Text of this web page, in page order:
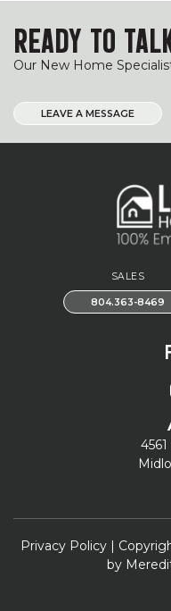
READY TO
Our New Home
LEAVE A MESSAGE
SALES
804.363-8469
Privacy Policy|
by